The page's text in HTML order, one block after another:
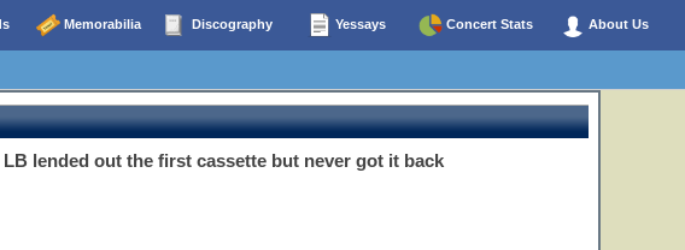
Memorabilia Discography Yessays Concert Stats About Us
lended out the first cassette but never got it back